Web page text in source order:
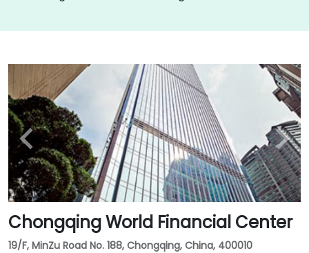
Chongqing World Financial Center
19/F, MinZu Road No. 188, Chongqing, China, 400010